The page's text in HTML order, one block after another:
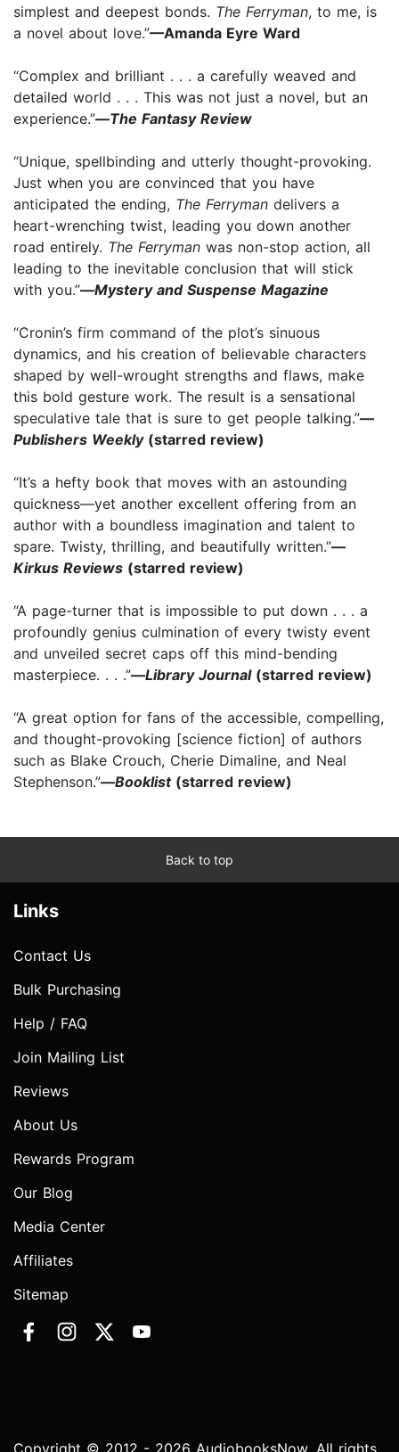
simplest and deepest bonds. The Ferryman, to me, is
a novel about love.”—Amanda Eyre Ward
“Complex and brilliant . . . a carefully weaved and
detailed world . . . This was not just a novel, but an
experience.”—The Fantasy Review
“Unique, spellbinding and utterly thought-provoking.
Just when you are convinced that you have
anticipated the ending, The Ferryman delivers a
heart-wrenching twist, leading you down another
road entirely. The Ferryman was non-stop action, all
leading to the inevitable conclusion that will stick
with you.”—Mystery and Suspense Magazine
“Cronin’s firm command of the plot’s sinuous
dynamics, and his creation of believable characters
shaped by well-wrought strengths and flaws, make
this bold gesture work. The result is a sensational
speculative tale that is sure to get people talking.”—
Publishers Weekly(starred review)
“It’s a hefty book that moves with an astounding
quickness—yet another excellent offering from an
author with a boundless imagination and talent to
spare. Twisty, thrilling, and beautifully written.”—
Kirkus Reviews (starred review)
“A page-turner that is impossible to put down . . . a
profoundly genius culmination of every twisty event
and unveiled secret caps off this mind-bending
masterpiece. . . .”—Library Journal(starred review)
“A great option for fans of the accessible, compelling,
and thought-provoking [science fiction] of authors
such as Blake Crouch, Cherie Dimaline, and Neal
Stephenson.”—Booklist(starred review)
Back to top
Links
Contact Us
Bulk Purchasing
Help / FAQ
Join Mailing List
Reviews
About Us
Rewards Program
Our Blog
Media Center
Affiliates
Sitemap
Copyright © 2012 - 2026 AudiobooksNow. All rights